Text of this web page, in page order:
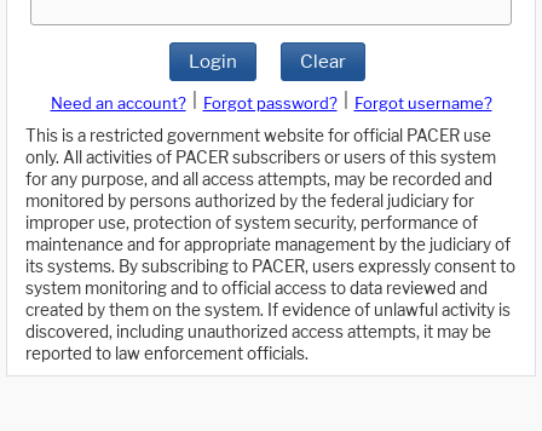
Login Clear
Need an account? Forgot password?
Forgot username?
This is a restricted government website for official PACER use
only. All activities of PACER subscribers or users of this system
for any purpose, and all access attempts, may be recorded and
monitored by persons authorized by the federal judiciary for
improper use, protection of system security, performance of
maintenance and for appropriate management by the judiciary of
its systems. By subscribing to PACER, users expressly consent to
system monitoring and to official access to data reviewed and
created by them on the system. If evidence of unlawful activity is
discovered, including unauthorized access attempts, it may be
reported to law enforcement officials.